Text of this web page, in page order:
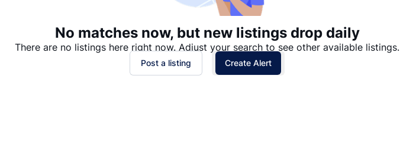
No matches now, but new listings drop daily
There are no listings here right now. Adjust your search to see other available listings.
Post a listing Create Alert